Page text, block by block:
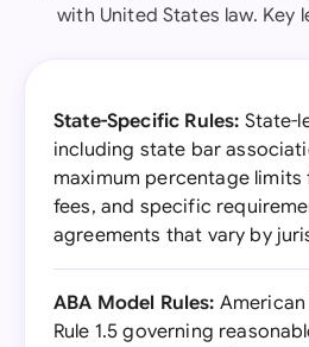
with United States law. Key
State-Specific Rules: State-
including state bar
maximum percentage
fees, and specific
agreements that vary by
ABA Model Rules:
Rule 1.5 governing